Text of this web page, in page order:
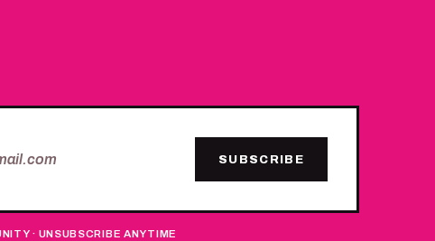
SUBSCRIBE
· UNSUBSCRIBE ANYTIME